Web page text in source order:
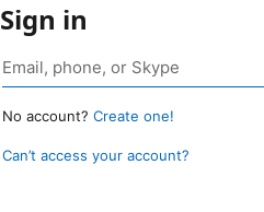
Sign in
No account? Create one!
Can’t access your account?